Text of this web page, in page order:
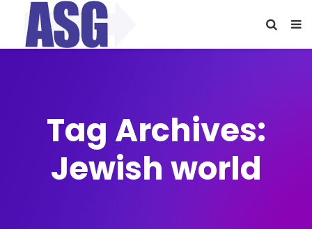
Tag Archives:
Jewish world